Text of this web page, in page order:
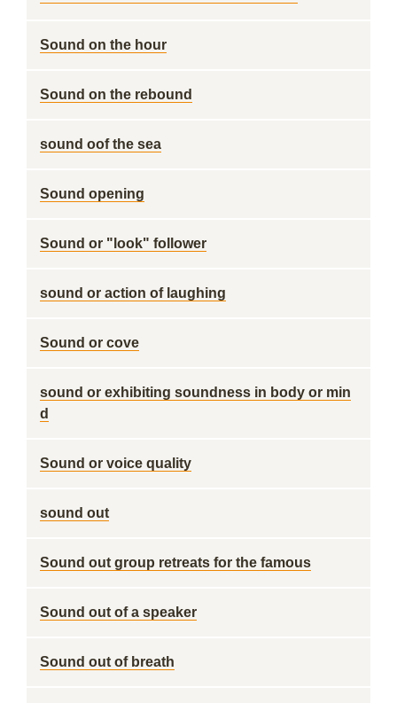
Sound on the hour
Sound on the rebound
sound oof the sea
Sound opening
Sound or "look" follower
sound or action of laughing
Sound or cove
sound or exhibiting soundness in body or min
d
Sound or voice quality
sound out
Sound out group retreats for the famous
Sound out of a speaker
Sound out of breath